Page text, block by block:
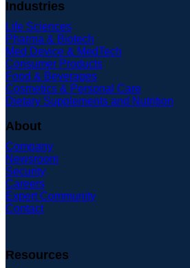
Industries
Life Sciences
Pharma & Biotech
Med Device & MedTech
Consumer Products
Food & Beverages
Cosmetics & Personal Care
Dietary Supplements and Nutrition
About
Company
Newsroom
Security
Careers
Expert Community
Contact
Resources